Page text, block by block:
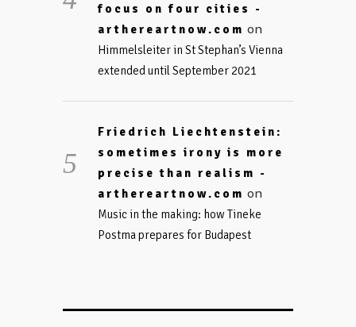
focus on four cities -
arthereartnow.com on
Himmelsleiter in St Stephan’s Vienna
extended until September 2021
Friedrich Liechtenstein:
sometimes irony is more
precise than realism -
arthereartnow.com on
Music in the making: how Tineke
Postma prepares for Budapest